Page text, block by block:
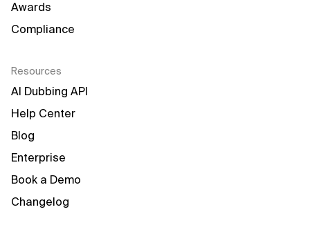
Awards
Compliance
Resources
AI Dubbing API
Help Center
Blog
Enterprise
Book a Demo
Changelog